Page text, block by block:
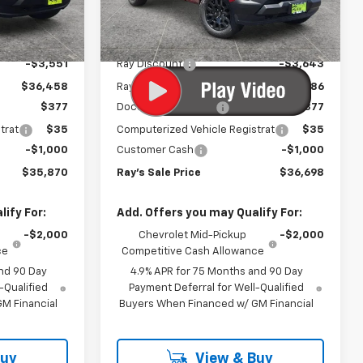
Ext. Int.
$40,009
-$3,551
$36,458
$377
$35
-$1,000
$35,870
For:
-$2,000
90 Day
Qualified
Financial
Model:14C43
In Stock 3 mi Ext. Int.
Less
MSRP: $40,929
Ray Discount -$3,643
Rays Price
$37,286
Documentation Fee
$377
Computerized Vehicle Registrat
$35
Customer Cash
-$1,000
Ray's Sale Price $36,698
Add. Offers you may Qualify For:
Chevrolet Mid-Pickup
Competitive Cash Allowance
-$2,000
4.9% APR for 75 Months and 90 Day
Payment Deferral for Well-Qualified
Buyers When Financed w/ GM Financial
View & Buy